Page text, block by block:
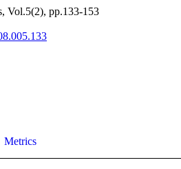
Vol.5(2), pp.133-153
Metrics